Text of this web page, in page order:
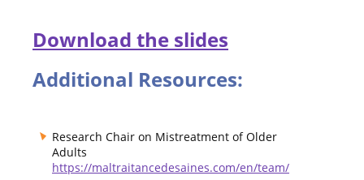
Download the slides
Additional Resources:
Research Chair on Mistreatment of Older
Adults
https://maltraitancedesaines.com/en/team/